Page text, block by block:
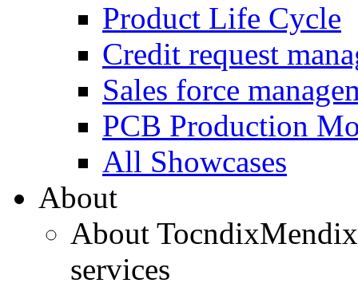
Product Life Cycle
Credit request
Sales force
PCB Production
All Showcases
About
About Tocndix
services